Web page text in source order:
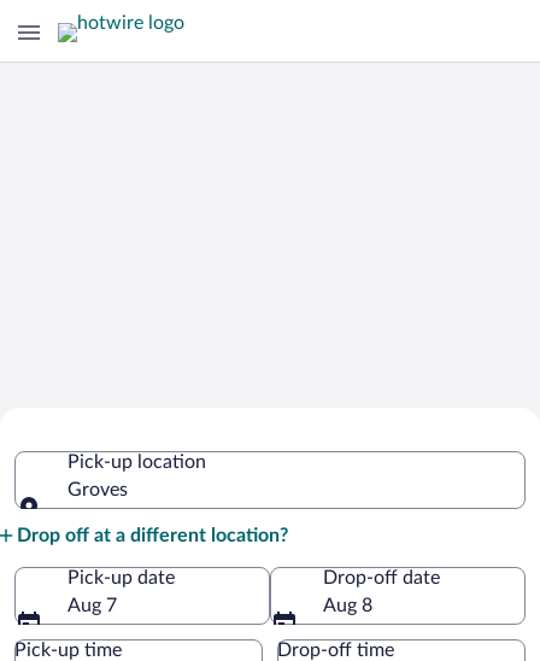
Pick-up location
Groves
Drop off at a different location?
Pick-up date
Aug 7
Drop-off date
Aug 8
Pick-up time Drop-off time